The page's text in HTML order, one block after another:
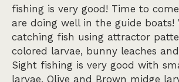
fishing is very good! Time to
are doing well in the guide boats!
catching fish using attractor
colored larvae, bunny leaches
Sight fishing is very good with
larvae. Olive and Brown midge